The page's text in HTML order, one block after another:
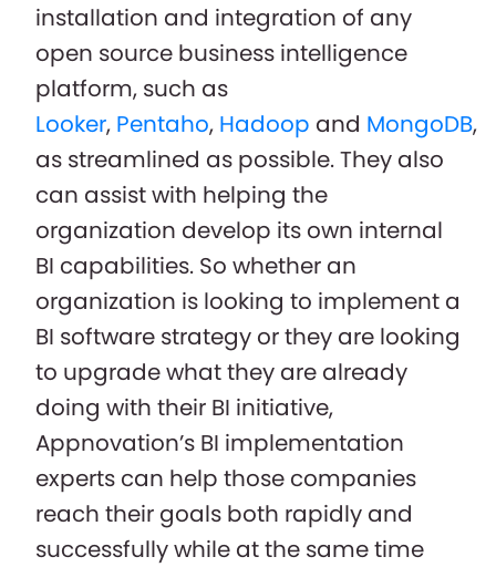
installation and integration of any
open source business intelligence
platform, such as
Looker, Pentaho, Hadoop and MongoDB,
as streamlined as possible. They also
can assist with helping the
organization develop its own internal
BI capabilities. So whether an
organization is looking to implement a
BI software strategy or they are looking
to upgrade what they are already
doing with their BI initiative,
Appnovation’s BI implementation
experts can help those companies
reach their goals both rapidly and
successfully while at the same time